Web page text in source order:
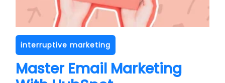
interruptive marketing
Master Email Marketing